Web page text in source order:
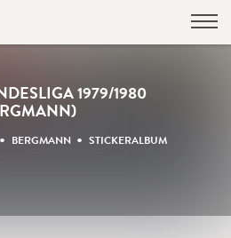
1979/1980
• BERGMANN • STICKERALBUM